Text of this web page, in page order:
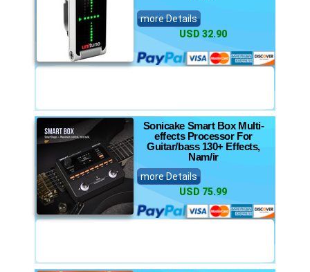
more Details
USD 32.90
Sonicake Smart Box Multi-
effects Processor For
Guitar/bass 130+ Effects,
Nam/ir
more Details
USD 75.99